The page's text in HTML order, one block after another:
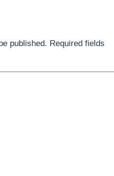
published. Required fields